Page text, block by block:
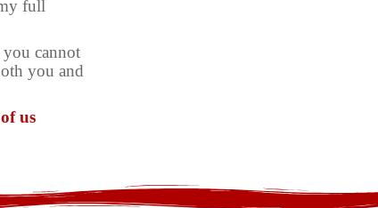
full
cannot
you and
us